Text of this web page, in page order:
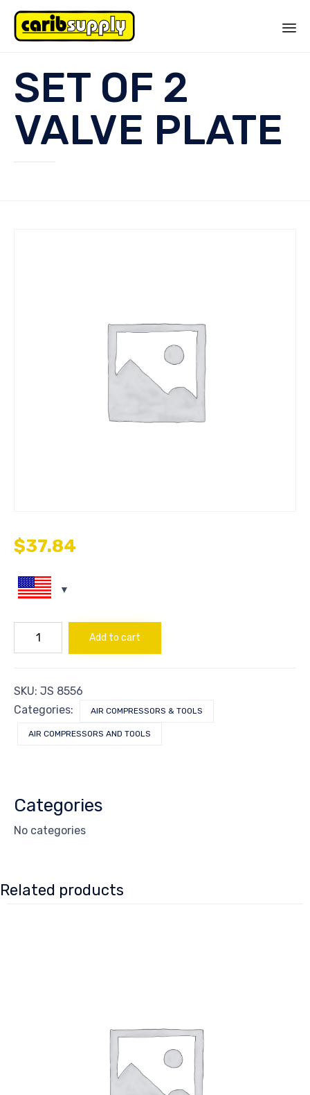
SET OF 2
VALVE PLATE
$37.84
2
quantity
Add to cart
SKU: JS 8556
Categories:
AIR COMPRESSORS & TOOLS
AIR COMPRESSORS AND TOOLS
Categories
No categories
Related products